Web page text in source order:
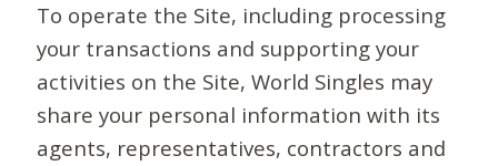
To operate the Site, including processing
your transactions and supporting your
activities on the Site, World Singles may
share your personal information with its
agents, representatives, contractors and